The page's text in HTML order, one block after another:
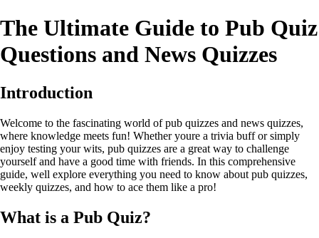
The Ultimate Guide to Pub Quiz
Questions and News Quizzes
Introduction
Welcome to the fascinating world of pub quizzes and news quizzes,
where knowledge meets fun! Whether youre a trivia buff or simply
enjoy testing your wits, pub quizzes are a great way to challenge
yourself and have a good time with friends. In this comprehensive
guide, well explore everything you need to know about pub quizzes,
weekly quizzes, and how to ace them like a pro!
What is a Pub Quiz?